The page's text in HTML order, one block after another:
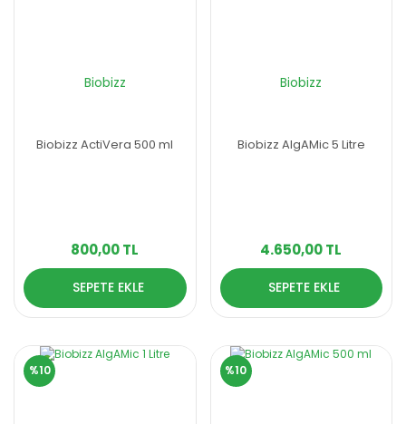
Biobizz
Biobizz ActiVera 500 ml
800,00 TL
SEPETE EKLE
Biobizz
Biobizz AlgAMic 5 Litre
4.650,00 TL
SEPETE EKLE
%10 %10